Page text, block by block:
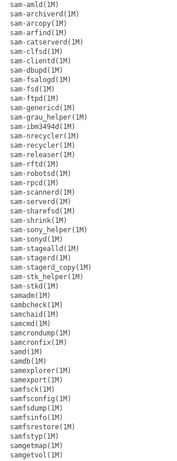
sam-amld(1M)
sam-archiverd(1M)
sam-arcopy(1M)
sam-arfind(1M)
sam-catserverd(1M)
sam-clfsd(1M)
sam-clientd(1M)
sam-dbupd(1M)
sam-fsalogd(1M)
sam-fsd(1M)
sam-ftpd(1M)
sam-genericd(1M)
sam-grau_helper(1M)
sam-ibm3494d(1M)
sam-nrecycler(1M)
sam-recycler(1M)
sam-releaser(1M)
sam-rftd(1M)
sam-robotsd(1M)
sam-rpcd(1M)
sam-scannerd(1M)
sam-serverd(1M)
sam-sharefsd(1M)
sam-shrink(1M)
sam-sony_helper(1M)
sam-sonyd(1M)
sam-stagealld(1M)
sam-stagerd(1M)
sam-stagerd_copy(1M)
sam-stk_helper(1M)
sam-stkd(1M)
samadm(1M)
sambcheck(1M)
samchaid(1M)
samcmd(1M)
samcrondump(1M)
samcronfix(1M)
samd(1M)
samdb(1M)
samexplorer(1M)
samexport(1M)
samfsck(1M)
samfsconfig(1M)
samfsdump(1M)
samfsinfo(1M)
samfsrestore(1M)
samfstyp(1M)
samgetmap(1M)
samgetvol(1M)